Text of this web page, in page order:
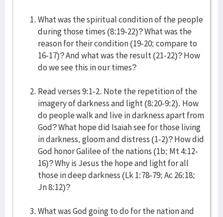
What was the spiritual condition of the people
during those times (8:19-22)? What was the
reason for their condition (19-20; compare to
16-17)? And what was the result (21-22)? How
do we see this in our times?
Read verses 9:1-2. Note the repetition of the
imagery of darkness and light (8:20-9:2). How
do people walk and live in darkness apart from
God? What hope did Isaiah see for those living
in darkness, gloom and distress (1-2)? How did
God honor Galilee of the nations (1b; Mt 4:12-
16)? Why is Jesus the hope and light for all
those in deep darkness (Lk 1:78-79; Ac 26:18;
Jn 8:12)?
What was God going to do for the nation and